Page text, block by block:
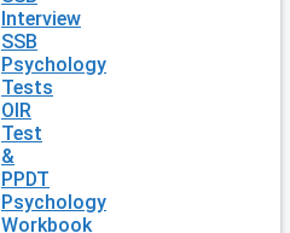
Interview
SSB
Psychology
Tests
OIR
Test
&
PPDT
Psychology
Workbook